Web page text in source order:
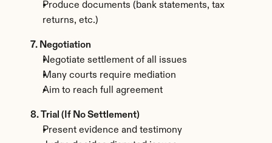
Produce documents (bank statements, tax
returns, etc.)
7. Negotiation
Negotiate settlement of all issues
Many courts require mediation
Aim to reach full agreement
8. Trial (If No Settlement)
Present evidence and testimony